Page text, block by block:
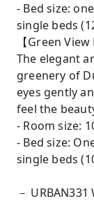
- Bed size:
single beds
【Green View
The elegant
greenery of
eyes gently
feel the
- Room size:
- Bed size:
single beds
－